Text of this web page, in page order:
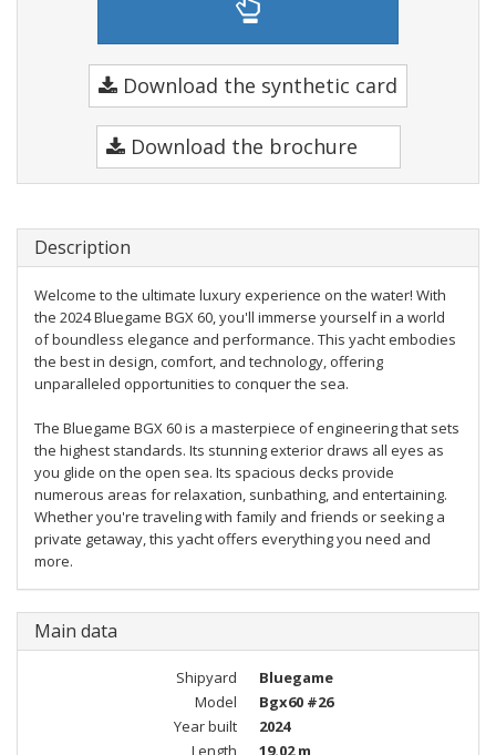
Download the synthetic card
Download the brochure
Description
Welcome to the ultimate luxury experience on the water! With
the 2024 Bluegame BGX 60, you'll immerse yourself in a world
of boundless elegance and performance. This yacht embodies
the best in design, comfort, and technology, offering
unparalleled opportunities to conquer the sea.
The Bluegame BGX 60 is a masterpiece of engineering that sets
the highest standards. Its stunning exterior draws all eyes as
you glide on the open sea. Its spacious decks provide
numerous areas for relaxation, sunbathing, and entertaining.
Whether you're traveling with family and friends or seeking a
private getaway, this yacht offers everything you need and
more.
Main data
Shipyard
Bluegame
Model
Bgx60 #26
Year built
2024
Length
19.02 m